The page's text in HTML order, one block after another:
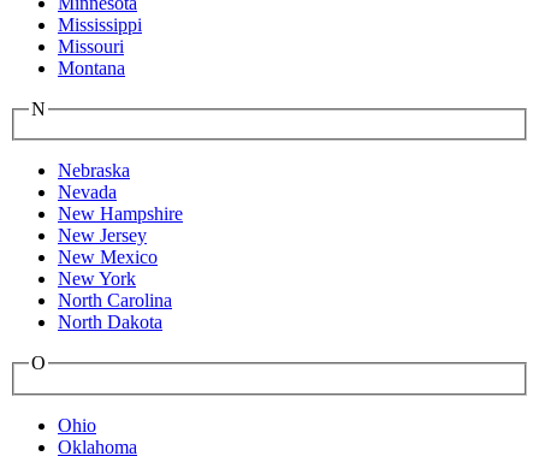
Mississippi
Missouri
Montana
N
Nebraska
Nevada
New Hampshire
New Jersey
New Mexico
New York
North Carolina
North Dakota
O
Ohio
Oklahoma